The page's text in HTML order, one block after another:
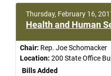
Thursday, February 16,
Health and Human
Chair: Rep. Joe Schomacker
Location: 200 State Office
Bills Added